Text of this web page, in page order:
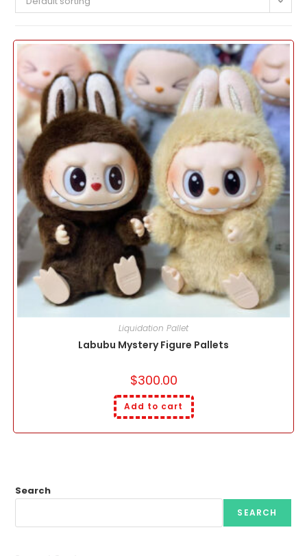
Liquidation Pallet
Labubu Mystery Figure Pallets
$300.00
Add to cart
Search
SEARCH